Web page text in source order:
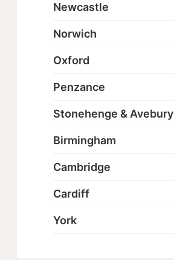
Newcastle
Norwich
Oxford
Penzance
Stonehenge & Avebury
Birmingham
Cambridge
Cardiff
York